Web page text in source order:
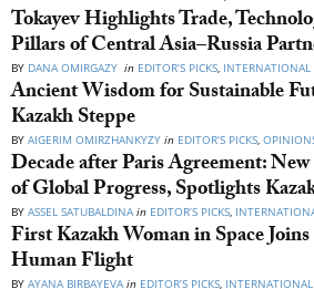
Tokayev Highlights Trade,
Pillars of Central Asia–Russia
BY DANA OMIRGAZY in EDITOR’S PICKS, INTERNATIONAL
Ancient Wisdom for Sustainable
Kazakh Steppe
BY AIGERIM OMIRZHANKYZY in EDITOR’S PICKS,
Decade after Paris Agreement:
of Global Progress, Spotlights
BY ASSEL SATUBALDINA in EDITOR’S PICKS,
First Kazakh Woman in Space
Human Flight
BY AYANA BIRBAYEVA in EDITOR’S PICKS, INTERNATIONAL